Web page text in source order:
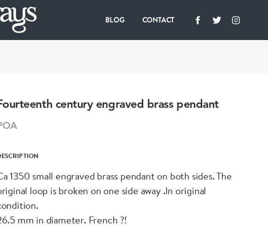
BLOG CONTACT
century engraved brass pendant
1350 small engraved brass pendant on both sides. The
loop is broken on one side away .In original
mm in diameter. French ?!